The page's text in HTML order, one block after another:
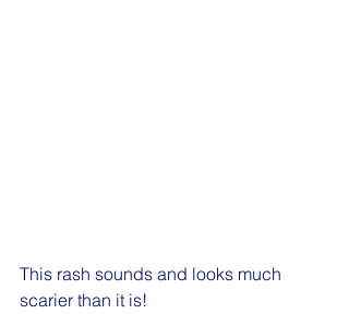
This rash sounds and looks much
scarier than it is!